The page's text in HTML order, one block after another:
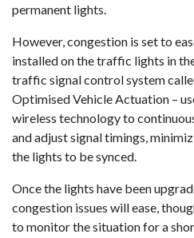
permanent lights.
However, congestion is set to
installed on the traffic lights in
traffic signal control system
Optimised Vehicle Actuation –
wireless technology to
and adjust signal timings,
the lights to be synced.
Once the lights have been
congestion issues will ease,
to monitor the situation for a